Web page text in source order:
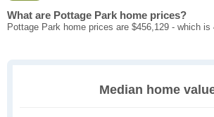
What are Pottage Park home prices?
Pottage Park home prices are $456,129 - which
Median home